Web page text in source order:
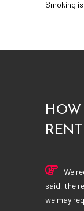
Smoking
We
said, the
we may